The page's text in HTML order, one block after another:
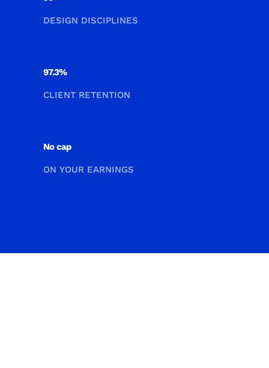
DESIGN DISCIPLINES
97.3%
CLIENT RETENTION
No cap
ON YOUR EARNINGS